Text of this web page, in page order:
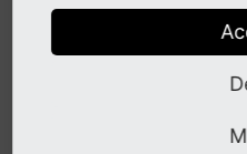
For more information and